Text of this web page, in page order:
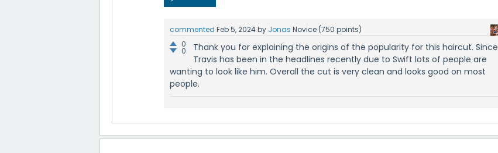
commented Feb 5, 2024by Jonas Novice (750 points)
0
0
Thank you for explaining the origins of the popularity for this haircut. Since
Travis has been in the headlines recently due to Swift lots of people are
wanting to look like him. Overall the cut is very clean and looks good on most
people.